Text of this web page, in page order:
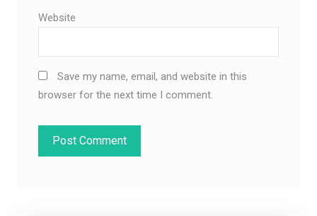
Website
Save my name, email, and website in this
browser for the next time I comment.